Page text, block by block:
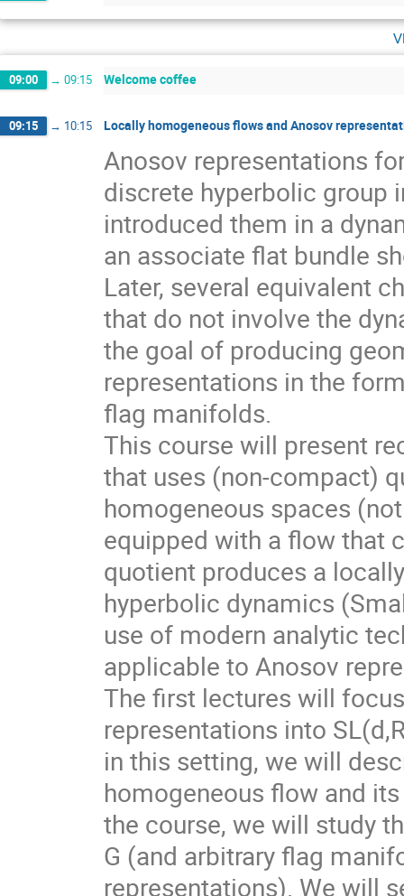
09:00 → 09:15 Welcome coffee
09:15 → 10:15 Locally homogeneous flows and Anosov
Anosov representations
discrete hyperbolic group
introduced them in a
an associate flat bundle
Later, several equivalent
that do not involve the
the goal of producing
representations in the
flag manifolds.
This course will present
that uses (non-compact)
homogeneous spaces
equipped with a flow that
quotient produces a
hyperbolic dynamics
use of modern analytic
applicable to Anosov
The first lectures will
representations into
in this setting, we will
homogeneous flow and
the course, we will study
G (and arbitrary flag
representations). We will